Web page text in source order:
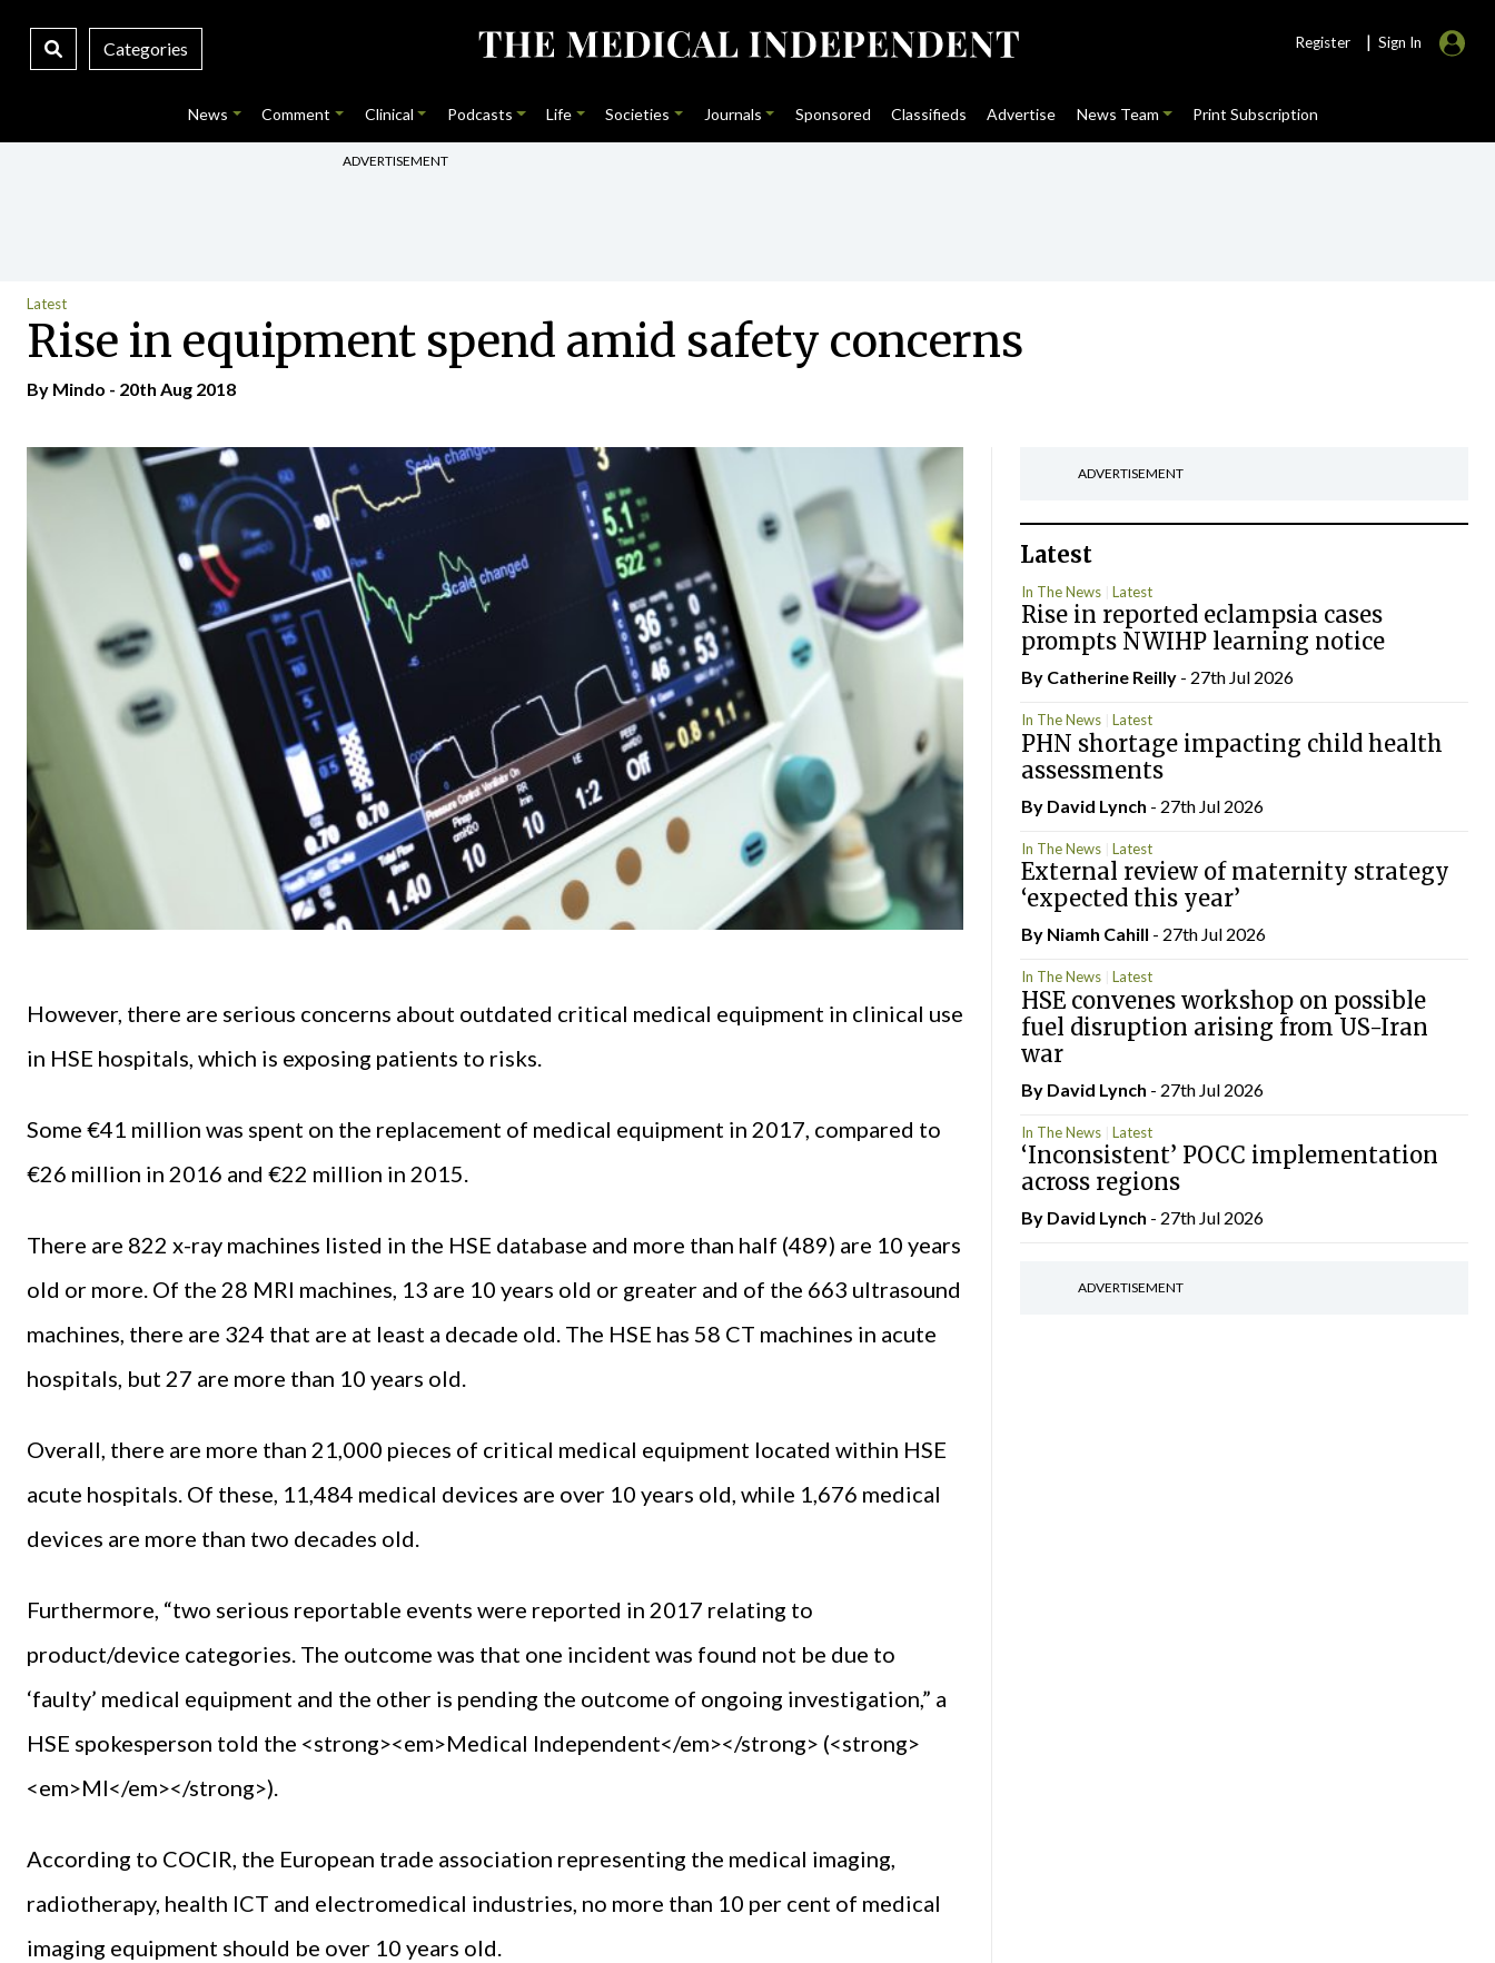
Categories Register | Sign In
News Comment Clinical Podcasts Life Societies Journals Sponsored Classifieds Advertise News Team Print Subscription
ADVERTISEMENT
Latest
Rise in equipment spend amid safety concerns
By Mindo - 20th Aug 2018
However, there are serious concerns about outdated critical medical equipment in clinical use
in HSE hospitals, which is exposing patients to risks.
Some €41 million was spent on the replacement of medical equipment in 2017, compared to
€26 million in 2016 and €22 million in 2015.
There are 822 x-ray machines listed in the HSE database and more than half (489) are 10 years
old or more. Of the 28 MRI machines, 13 are 10 years old or greater and of the 663 ultrasound
machines, there are 324 that are at least a decade old. The HSE has 58 CT machines in acute
hospitals, but 27 are more than 10 years old.
Overall, there are more than 21,000 pieces of critical medical equipment located within HSE
acute hospitals. Of these, 11,484 medical devices are over 10 years old, while 1,676 medical
devices are more than two decades old.
Furthermore, “two serious reportable events were reported in 2017 relating to
product/device categories. The outcome was that one incident was found not be due to
‘faulty’ medical equipment and the other is pending the outcome of ongoing investigation,” a
HSE spokesperson told the <strong><em>Medical Independent</em></strong> (<strong>
<em>MI</em></strong>).
According to COCIR, the European trade association representing the medical imaging,
radiotherapy, health ICT and electromedical industries, no more than 10 per cent of medical
imaging equipment should be over 10 years old.
ADVERTISEMENT
Latest
In The News Latest
Rise in reported eclampsia cases
prompts NWIHP learning notice
By Catherine Reilly- 27th Jul 2026
In The News Latest
PHN shortage impacting child health
assessments
By David Lynch - 27th Jul 2026
In The News Latest
External review of maternity strategy
‘expected this year’
By Niamh Cahill - 27th Jul 2026
In The News Latest
HSE convenes workshop on possible
fuel disruption arising from US-Iran
war
By David Lynch - 27th Jul 2026
In The News Latest
‘Inconsistent’ POCC implementation
across regions
By David Lynch - 27th Jul 2026
ADVERTISEMENT